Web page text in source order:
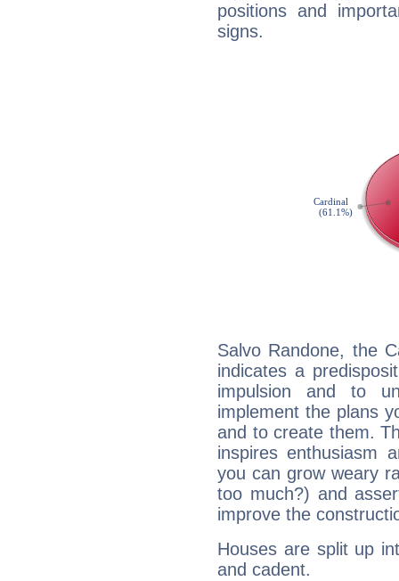
positions and
signs.
Salvo Randone, the
indicates a
impulsion and to
implement the plans
and to create them.
inspires enthusiasm
you can grow weary
too much?) and
improve the
Houses are split up
and cadent.